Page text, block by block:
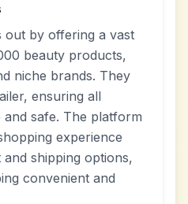
out by offering a vast
beauty products,
niche brands. They
ensuring all
safe. The platform
experience
shipping options,
convenient and